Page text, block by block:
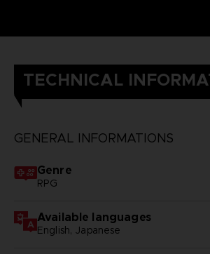
TECHNICAL
GENERAL INFORMATIONS
Genre
RPG
Available languages
English, Japanese